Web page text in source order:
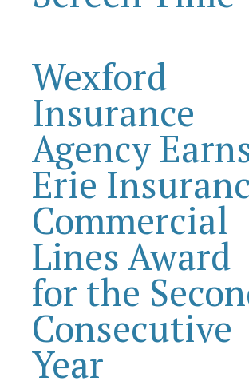
Wexford
Insurance
Agency
Erie
Commercial
Lines Award
for the
Consecutive
Year